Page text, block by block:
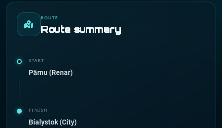
ROUTE
Route summary
START
Pärnu (Renar)
FINISH
Bialystok (City)